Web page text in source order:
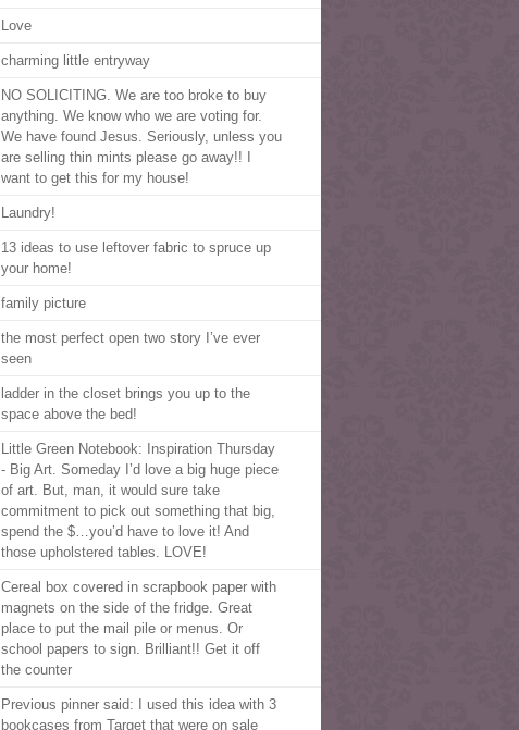
Love
charming little entryway
NO SOLICITING. We are too broke to buy
anything. We know who we are voting for.
We have found Jesus. Seriously, unless you
are selling thin mints please go away!! I
want to get this for my house!
Laundry!
13 ideas to use leftover fabric to spruce up
your home!
family picture
the most perfect open two story I’ve ever
seen
ladder in the closet brings you up to the
space above the bed!
Little Green Notebook: Inspiration Thursday
- Big Art. Someday I’d love a big huge piece
of art. But, man, it would sure take
commitment to pick out something that big,
spend the $…you’d have to love it! And
those upholstered tables. LOVE!
Cereal box covered in scrapbook paper with
magnets on the side of the fridge. Great
place to put the mail pile or menus. Or
school papers to sign. Brilliant!! Get it off
the counter
Previous pinner said: I used this idea with 3
bookcases from Target that were on sale